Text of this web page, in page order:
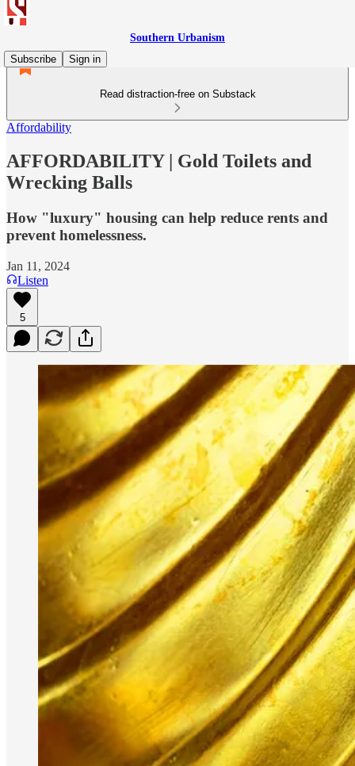
Southern Urbanism
Subscribe
Sign in
Read distraction-free on Substack
Affordability
AFFORDABILITY | Gold Toilets and
Wrecking Balls
How "luxury" housing can help reduce rents and
prevent homelessness.
Jan 11, 2024
Listen
5